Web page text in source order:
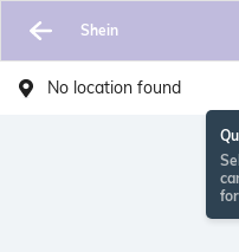
Shein
No location found